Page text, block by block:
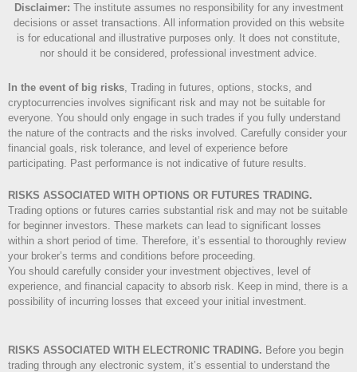
Disclaimer: The institute assumes no responsibility for any investment
decisions or asset transactions. All information provided on this website
is for educational and illustrative purposes only. It does not constitute,
nor should it be considered, professional investment advice.
In the event of big risks , Trading in futures, options, stocks, and
cryptocurrencies involves significant risk and may not be suitable for
everyone. You should only engage in such trades if you fully understand
the nature of the contracts and the risks involved. Carefully consider your
financial goals, risk tolerance, and level of experience before
participating. Past performance is not indicative of future results.
RISKS ASSOCIATED WITH OPTIONS OR FUTURES TRADING.
Trading options or futures carries substantial risk and may not be suitable
for beginner investors. These markets can lead to significant losses
within a short period of time. Therefore, it’s essential to thoroughly review
your broker’s terms and conditions before proceeding.
You should carefully consider your investment objectives, level of
experience, and financial capacity to absorb risk. Keep in mind, there is a
possibility of incurring losses that exceed your initial investment.
RISKS ASSOCIATED WITH ELECTRONIC TRADING. Before you begin
trading through any electronic system, it’s essential to understand the